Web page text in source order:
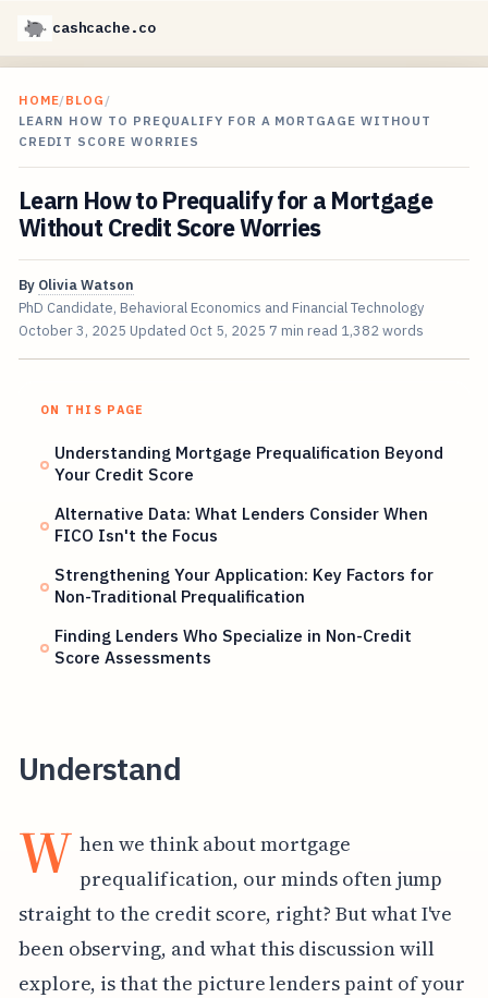
cashcache.co
HOME/BLOG /
LEARN HOW TO PREQUALIFY FOR A MORTGAGE WITHOUT
CREDIT SCORE WORRIES
Learn How to Prequalify for a Mortgage
Without Credit Score Worries
By Olivia Watson
PhD Candidate, Behavioral Economics and Financial Technology
October 3, 2025 Updated Oct 5, 2025 7 min read 1,382 words
ON THIS PAGE
Understanding Mortgage Prequalification Beyond
Your Credit Score
Alternative Data: What Lenders Consider When
FICO Isn't the Focus
Strengthening Your Application: Key Factors for
Non-Traditional Prequalification
Finding Lenders Who Specialize in Non-Credit
Score Assessments
Understand
W hen we think about mortgage
prequalification, our minds often jump
straight to the credit score, right? But what I've
been observing, and what this discussion will
explore, is that the picture lenders paint of your